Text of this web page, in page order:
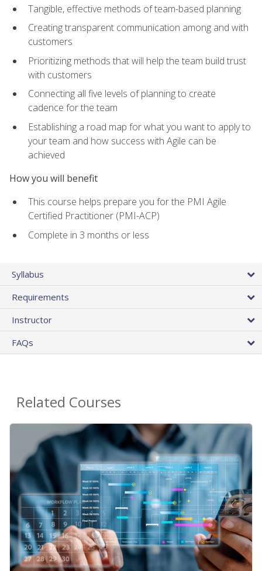
Tangible, effective methods of team-based planning
Creating transparent communication among and with
customers
Prioritizing methods that will help the team build trust
with customers
Connecting all five levels of planning to create
cadence for the team
Establishing a road map for what you want to apply to
your team and how success with Agile can be
achieved
How you will benefit
This course helps prepare you for the PMI Agile
Certified Practitioner (PMI-ACP)
Complete in 3 months or less
Syllabus
Requirements
Instructor
FAQs
Related Courses